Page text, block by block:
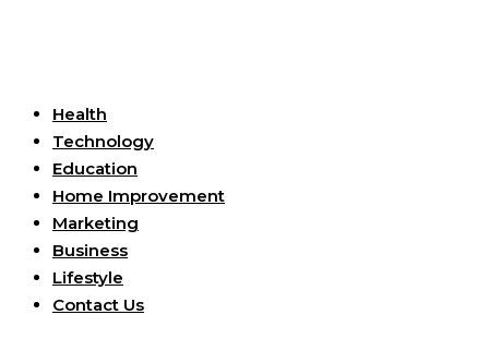
Health
Technology
Education
Home Improvement
Marketing
Business
Lifestyle
Contact Us